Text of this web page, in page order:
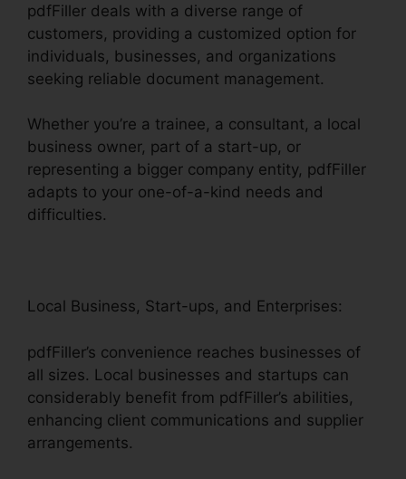
pdfFiller deals with a diverse range of
customers, providing a customized option for
individuals, businesses, and organizations
seeking reliable document management.
Whether you’re a trainee, a consultant, a local
business owner, part of a start-up, or
representing a bigger company entity, pdfFiller
adapts to your one-of-a-kind needs and
difficulties.
Local Business, Start-ups, and Enterprises:
pdfFiller’s convenience reaches businesses of
all sizes. Local businesses and startups can
considerably benefit from pdfFiller’s abilities,
enhancing client communications and supplier
arrangements.